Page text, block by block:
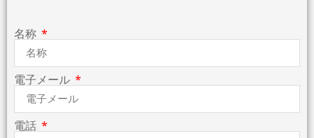
名称
電子メール
電話